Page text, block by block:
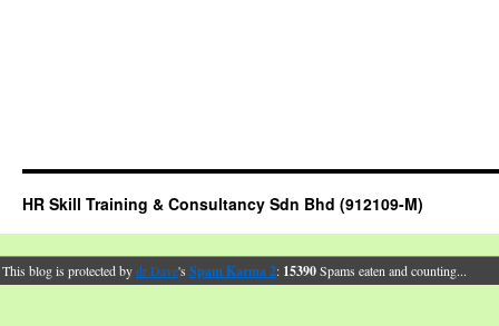
HR Skill Training & Consultancy Sdn Bhd (912109-M)
This blog is protected bydr Dave's Spam Karma 2: 15390Spams eaten and counting...